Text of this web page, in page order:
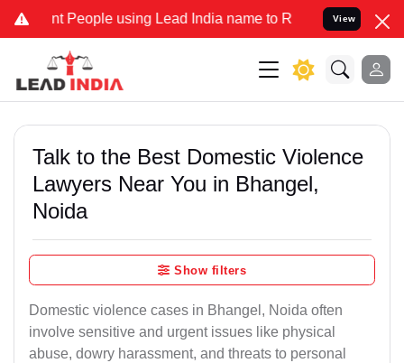
People using Lead India name to Resolve your Legal cases
View
Talk to the Best Domestic Violence
Lawyers Near You in Bhangel,
Noida
Show filters
Domestic violence cases in Bhangel, Noida often
involve sensitive and urgent issues like physical
abuse, dowry harassment, and threats to personal